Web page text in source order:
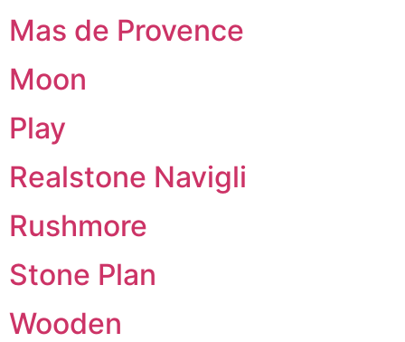
Mas de Provence
Moon
Play
Realstone Navigli
Rushmore
Stone Plan
Wooden